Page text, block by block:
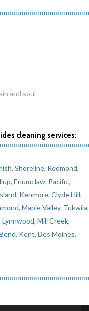
and soul
cleaning services:
, Shoreline, Redmond,
, Enumclaw, Pacific,
, Kenmore, Clyde Hill,
, Maple Valley, Tukwila,
Lynnwood, Mill Creek,
, Kent, Des Moines,